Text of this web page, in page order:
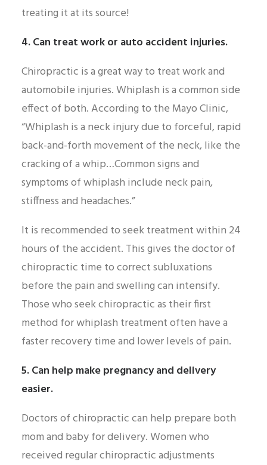
treating it at its source!
4. Can treat work or auto accident injuries.
Chiropractic is a great way to treat work and
automobile injuries. Whiplash is a common side
effect of both. According to the Mayo Clinic,
“Whiplash is a neck injury due to forceful, rapid
back-and-forth movement of the neck, like the
cracking of a whip…Common signs and
symptoms of whiplash include neck pain,
stiffness and headaches.”
It is recommended to seek treatment within 24
hours of the accident. This gives the doctor of
chiropractic time to correct subluxations
before the pain and swelling can intensify.
Those who seek chiropractic as their first
method for whiplash treatment often have a
faster recovery time and lower levels of pain.
5. Can help make pregnancy and delivery
easier.
Doctors of chiropractic can help prepare both
mom and baby for delivery. Women who
received regular chiropractic adjustments